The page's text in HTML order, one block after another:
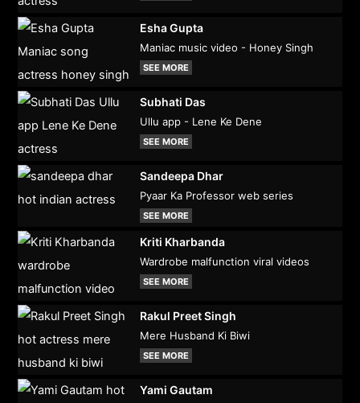
Esha Gupta
Maniac music video - Honey Singh
SEE MORE
Subhati Das
Ullu app - Lene Ke Dene
SEE MORE
Sandeepa Dhar
Pyaar Ka Professor web series
SEE MORE
Kriti Kharbanda
Wardrobe malfunction viral videos
SEE MORE
Rakul Preet Singh
Mere Husband Ki Biwi
SEE MORE
Yami Gautam